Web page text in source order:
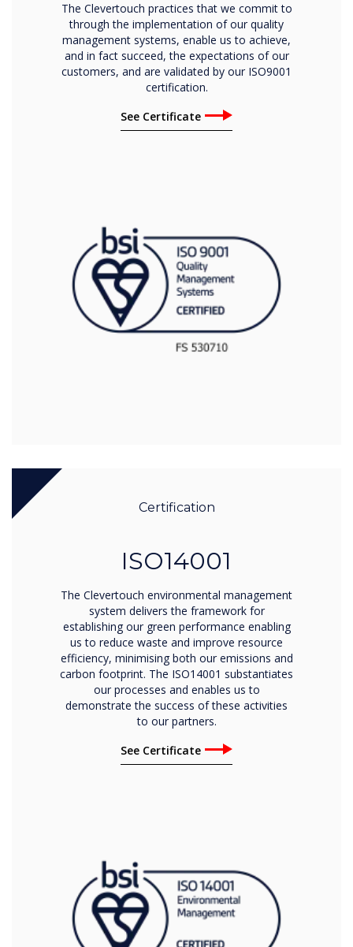
The Clevertouch practices that we commit to
through the implementation of our quality
management systems, enable us to achieve,
and in fact succeed, the expectations of our
customers, and are validated by our ISO9001
certification.
See Certificate
Certification
ISO14001
The Clevertouch environmental management
system delivers the framework for
establishing our green performance enabling
us to reduce waste and improve resource
efficiency, minimising both our emissions and
carbon footprint. The ISO14001 substantiates
our processes and enables us to
demonstrate the success of these activities
to our partners.
See Certificate